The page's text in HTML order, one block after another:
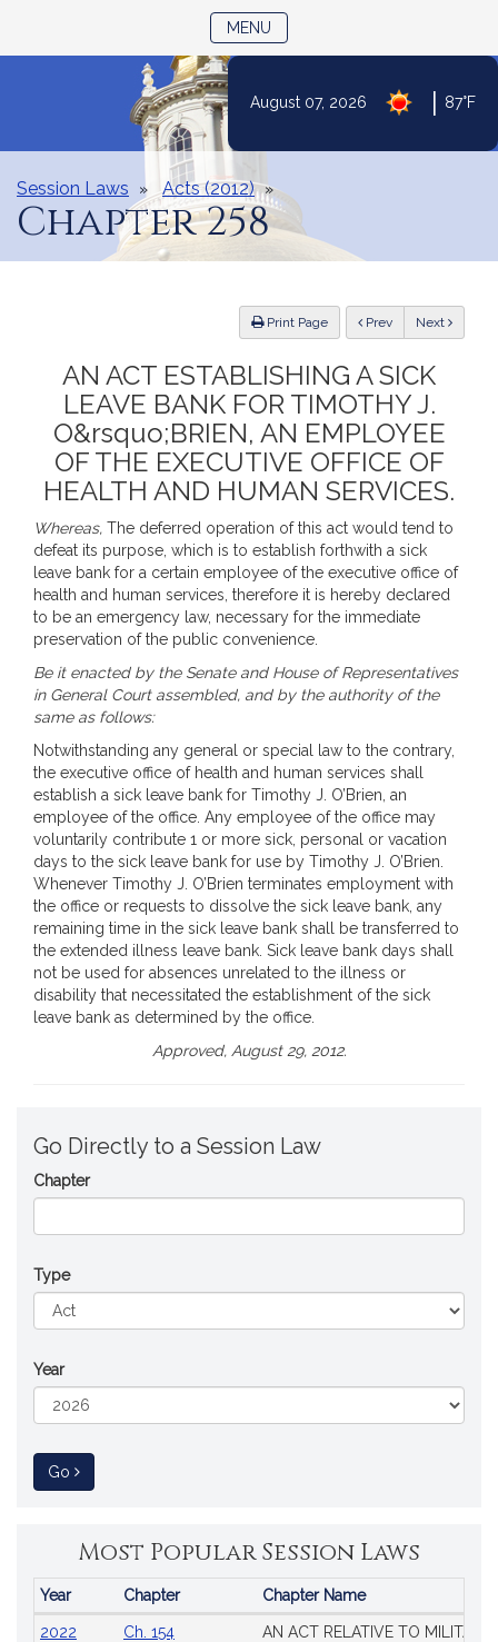
Content
August 07, 2026 87°F
MENU
Session Laws Acts (2012)
Chapter 258
Print Page Previous Next
AN ACT ESTABLISHING A SICK
LEAVE BANK FOR TIMOTHY J.
O&rsquo;BRIEN, AN EMPLOYEE
OF THE EXECUTIVE OFFICE OF
HEALTH AND HUMAN SERVICES.
Whereas, The deferred operation of this act would tend to
defeat its purpose, which is to establish forthwith a sick
leave bank for a certain employee of the executive office of
health and human services, therefore it is hereby declared
to be an emergency law, necessary for the immediate
preservation of the public convenience.
Be it enacted by the Senate and House of Representatives
in General Court assembled, and by the authority of the
same as follows:
Notwithstanding any general or special law to the contrary,
the executive office of health and human services shall
establish a sick leave bank for Timothy J. O’Brien, an
employee of the office. Any employee of the office may
voluntarily contribute 1 or more sick, personal or vacation
days to the sick leave bank for use by Timothy J. O’Brien.
Whenever Timothy J. O’Brien terminates employment with
the office or requests to dissolve the sick leave bank, any
remaining time in the sick leave bank shall be transferred to
the extended illness leave bank. Sick leave bank days shall
not be used for absences unrelated to the illness or
disability that necessitated the establishment of the sick
leave bank as determined by the office.
Approved, August 29, 2012.
Go Directly to a Session Law
Chapter
Type
Year
Go to Session Law
Most Popular Session Laws
Popular
Year Chapter Chapter Name
2022 Ch. 154
AN ACT RELATIVE TO MILITARY